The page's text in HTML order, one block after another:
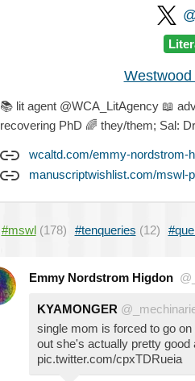
📚lit agent @WCA_LitAgency 📖
recovering PhD 🌈 they/them; Sal:
wcaltd.com/emmy-nordstrom-
manuscriptwishlist.com/mswl-
#mswl (178) #tenqueries (12)
Emmy Nordstrom Higdon
KYAMONGER
single mom is forced to go
out she's actually pretty good
pic.twitter.com/cpxTDRueia